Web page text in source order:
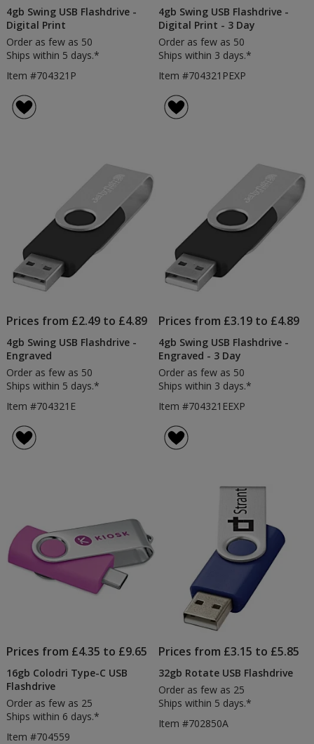
4gb Swing USB Flashdrive -
Digital Print
Order as few as 50
Ships within 5 days.*
Item #704321P
4gb Swing USB Flashdrive -
Digital Print - 3 Day
Order as few as 50
Ships within 3 days.*
Item #704321PEXP
Prices from £2.49 to £4.89
4gb Swing USB Flashdrive -
Engraved
Order as few as 50
Ships within 5 days.*
Item #704321E
Prices from £3.19 to £4.89
4gb Swing USB Flashdrive -
Engraved - 3 Day
Order as few as 50
Ships within 3 days.*
Item #704321EEXP
Prices from £4.35 to £9.65
16gb Colodri Type-C USB
Flashdrive
Order as few as 25
Ships within 6 days.*
Item #704559
Prices from £3.15 to £5.85
32gb Rotate USB Flashdrive
Order as few as 25
Ships within 5 days.*
Item #702850A